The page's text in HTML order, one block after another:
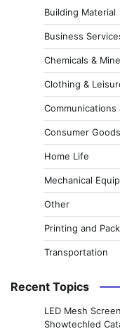
Building Material
Business
Chemicals &
Clothing &
Communications
Consumer Goods
Home Life
Mechanical
Other
Printing and
Transportation
Recent Topics
LED Mesh
Showtechled